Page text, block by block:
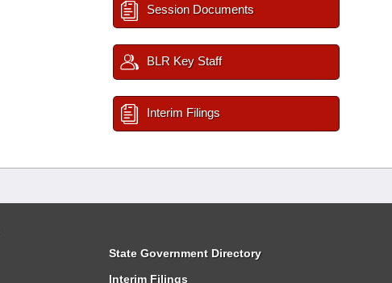
Session Documents
BLR Key Staff
Interim Filings
State Government Directory
Interim Filings